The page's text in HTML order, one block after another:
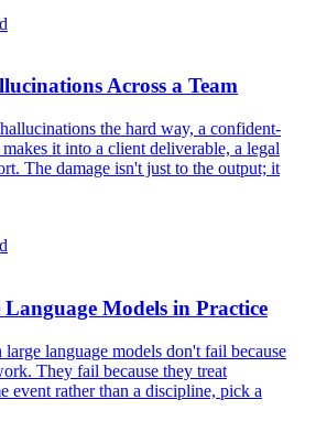
Across a Team
the hard way, a confident-
it into a client deliverable, a legal
The damage isn't just to the output; it
Models in Practice
language models don't fail because
They fail because they treat
event rather than a discipline, pick a